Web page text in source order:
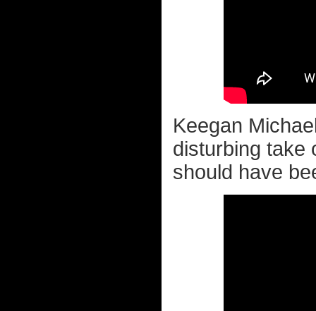
Keegan
disturbing take
should have